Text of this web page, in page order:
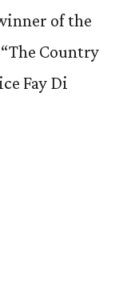
of the
Country
Fay Di